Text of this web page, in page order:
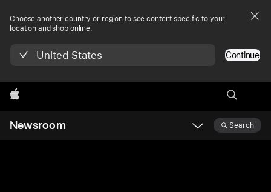
Choose another country or region to see content specific to your
location and shop online.
United States Continue
Apple
Newsroom Search